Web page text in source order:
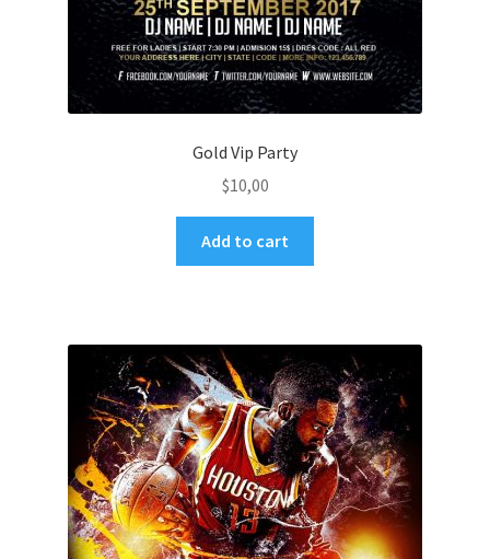
Gold Vip Party
$10,00
Add to cart